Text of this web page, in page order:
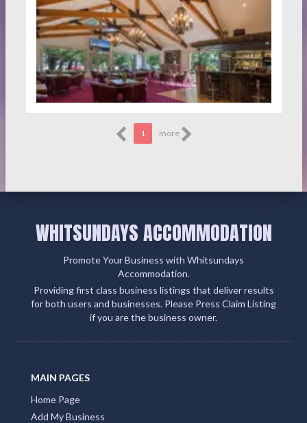
1 more
WHITSUNDAYS ACCOMMODATION
Promote Your Business with Whitsundays
Accommodation.
Providing first class business listings that deliver results
for both users and businesses. Please Press Claim Listing
if you are the business owner.
MAIN PAGES
Home Page
Add My Business